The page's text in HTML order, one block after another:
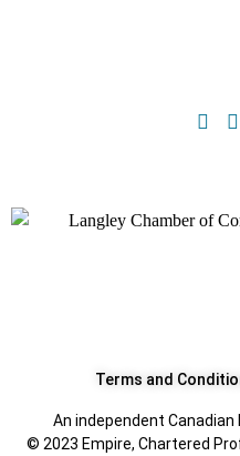
Terms and
An independent
© 2023 Empire, Chartered